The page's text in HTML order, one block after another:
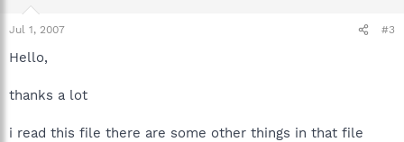
Jul 1, 2007 #3
Hello,
thanks a lot
i read this file there are some other things in that file